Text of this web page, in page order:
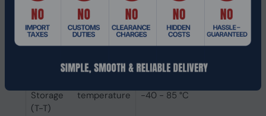
Packaging data
Storage drive adapter
included
Yes
Operational conditions
Storage temperature
(T-T)
-40 - 85 °C